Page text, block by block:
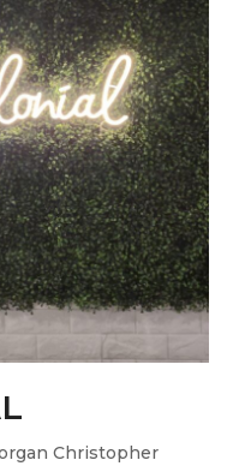
Christopher